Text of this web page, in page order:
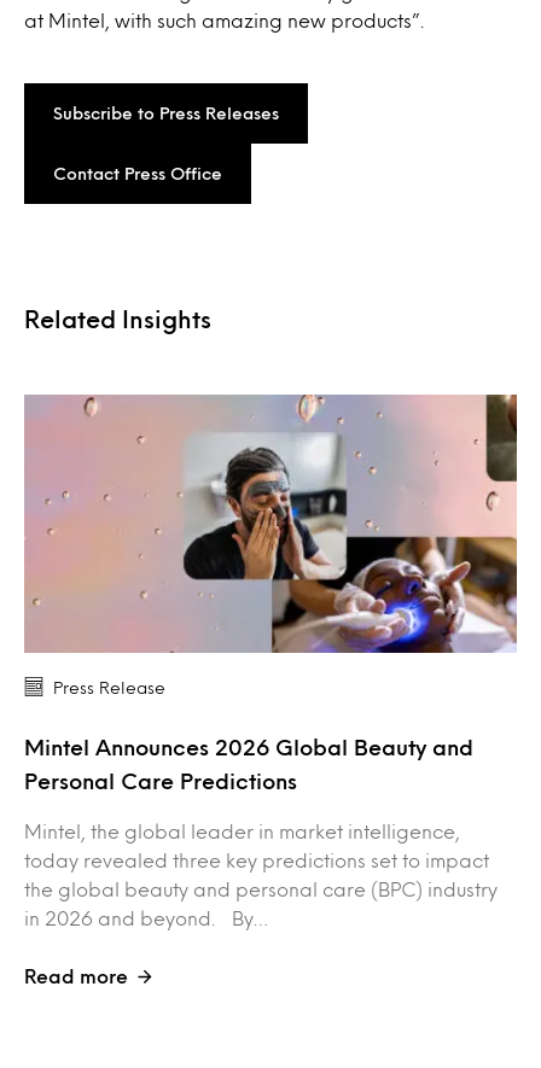
at Mintel, with such amazing new products”.
Subscribe to Press Releases
Contact Press Office
Related Insights
Press Release
Mintel Announces 2026 Global Beauty and
Personal Care Predictions
Mintel, the global leader in market intelligence,
today revealed three key predictions set to impact
the global beauty and personal care (BPC) industry
in 2026 and beyond. By…
Read more